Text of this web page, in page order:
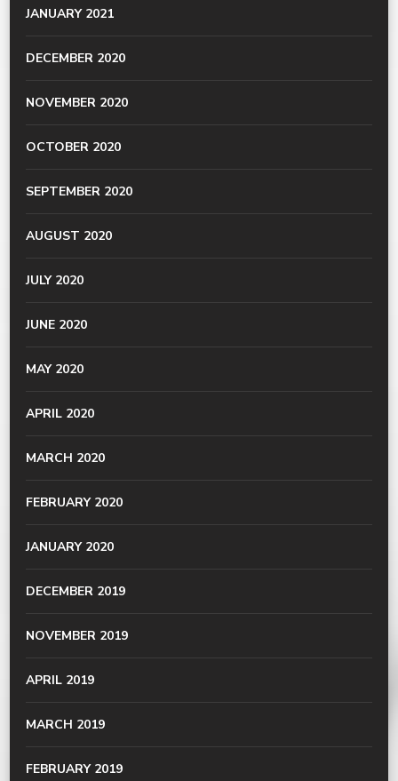
JANUARY 2021
DECEMBER 2020
NOVEMBER 2020
OCTOBER 2020
SEPTEMBER 2020
AUGUST 2020
JULY 2020
JUNE 2020
MAY 2020
APRIL 2020
MARCH 2020
FEBRUARY 2020
JANUARY 2020
DECEMBER 2019
NOVEMBER 2019
APRIL 2019
MARCH 2019
FEBRUARY 2019